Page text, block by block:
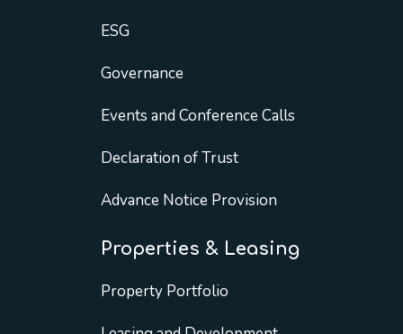
ESG
Governance
Events and Conference Calls
Declaration of Trust
Advance Notice Provision
Properties & Leasing
Property Portfolio